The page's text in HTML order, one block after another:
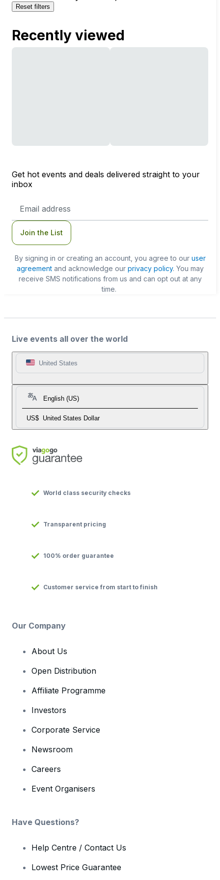
Reset filters
Recently viewed
Get hot events and deals delivered straight to your
inbox
Address
Join the List
By signing in or creating an account, you agree to our user
agreementand acknowledge our privacy policy. You may
receive SMS notifications from us and can opt out at any
time.
Live events all over the world
United States
English (US)
US$ United States Dollar
World class security checks
Transparent pricing
100% order guarantee
Customer service from start to finish
Our Company
About Us
Open Distribution
Affiliate Programme
Investors
Corporate Service
Newsroom
Careers
Event Organisers
Have Questions?
Help Centre / Contact Us
Lowest Price Guarantee